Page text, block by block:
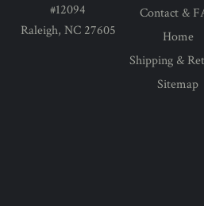
#12094
Raleigh, NC 27605
Contact &
Home
Shipping &
Sitemap